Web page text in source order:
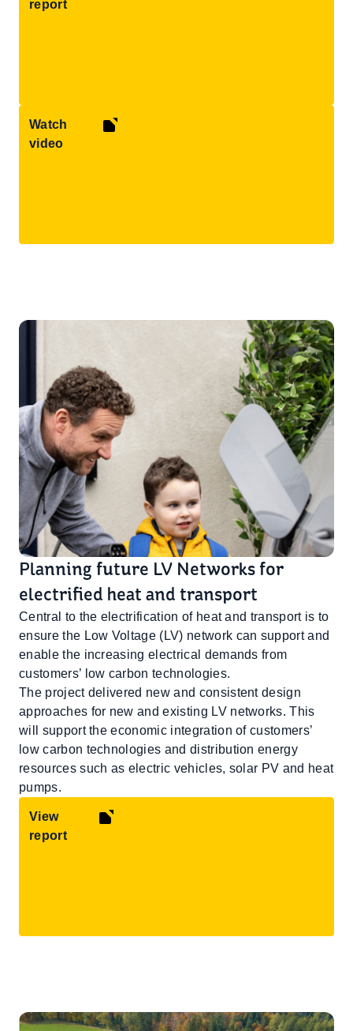
report
Watch
video
Planning future LV Networks for
electrified heat and transport
Central to the electrification of heat and transport is to
ensure the Low Voltage (LV) network can support and
enable the increasing electrical demands from
customers’ low carbon technologies.
The project delivered new and consistent design
approaches for new and existing LV networks. This
will support the economic integration of customers’
low carbon technologies and distribution energy
resources such as electric vehicles, solar PV and heat
pumps.
View
report